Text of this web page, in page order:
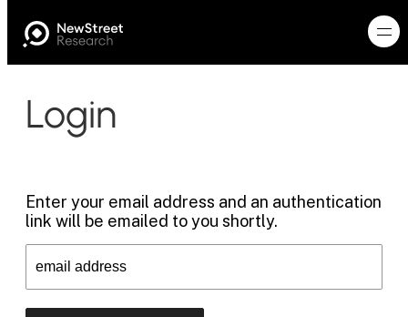
Login
Enter your email address and an authentication
link will be emailed to you shortly.